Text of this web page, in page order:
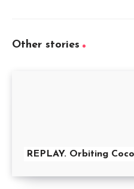
Other stories
REPLAY. Orbiting